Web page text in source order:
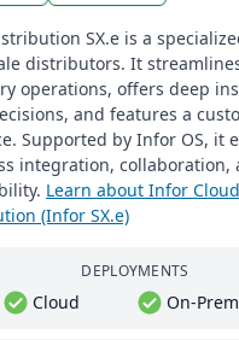
SX.e is a
distributors. It
operations, offers deep
and features a
Supported by Infor OS, it
integration, collaboration,
Learn about Infor
(Infor SX.e)
DEPLOYMENTS
Cloud On-